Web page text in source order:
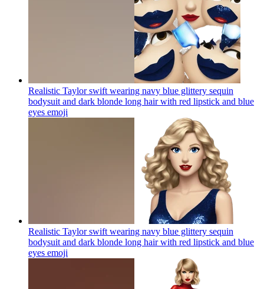
Realistic Taylor swift wearing navy blue glittery sequin
bodysuit and dark blonde long hair with red lipstick and blue
eyes emoji
Realistic Taylor swift wearing navy blue glittery sequin
bodysuit and dark blonde long hair with red lipstick and blue
eyes emoji